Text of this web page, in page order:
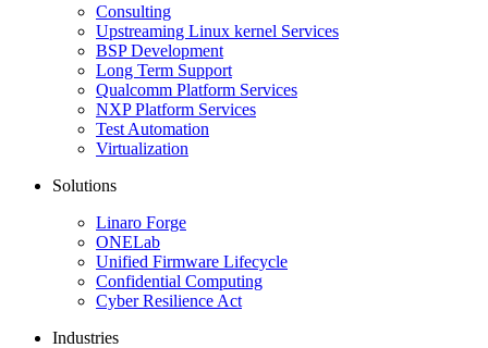
Consulting
Upstreaming Linux kernel Services
BSP Development
Long Term Support
Qualcomm Platform Services
NXP Platform Services
Test Automation
Virtualization
Solutions
Linaro Forge
ONELab
Unified Firmware Lifecycle
Confidential Computing
Cyber Resilience Act
Industries